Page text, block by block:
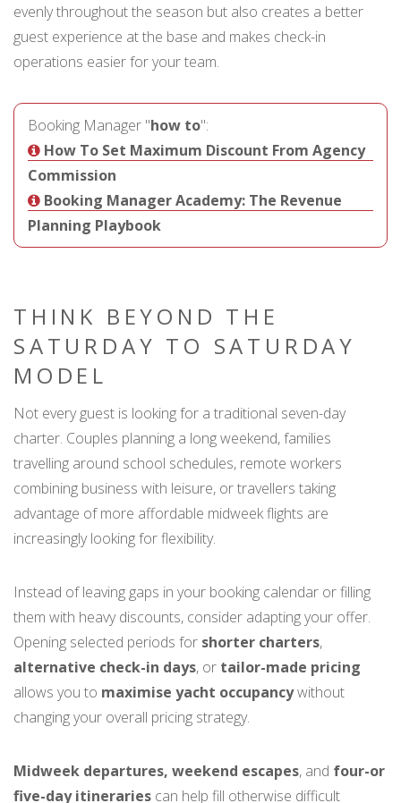
evenly throughout the season but also creates a better
guest experience at the base and makes check-in
operations easier for your team.
Booking Manager "how to":
How To Set Maximum Discount From Agency
Commission
Booking Manager Academy: The Revenue
Planning Playbook
THINK BEYOND THE
SATURDAY TO SATURDAY
MODEL
Not every guest is looking for a traditional seven-day
charter. Couples planning a long weekend, families
travelling around school schedules, remote workers
combining business with leisure, or travellers taking
advantage of more affordable midweek flights are
increasingly looking for flexibility.
Instead of leaving gaps in your booking calendar or filling
them with heavy discounts, consider adapting your offer.
Opening selected periods for shorter charters,
alternative check-in days, or tailor-made pricing
allows you to maximise yacht occupancywithout
changing your overall pricing strategy.
Midweek departures, weekend escapes, and four-or
five-day itineraries can help fill otherwise difficult